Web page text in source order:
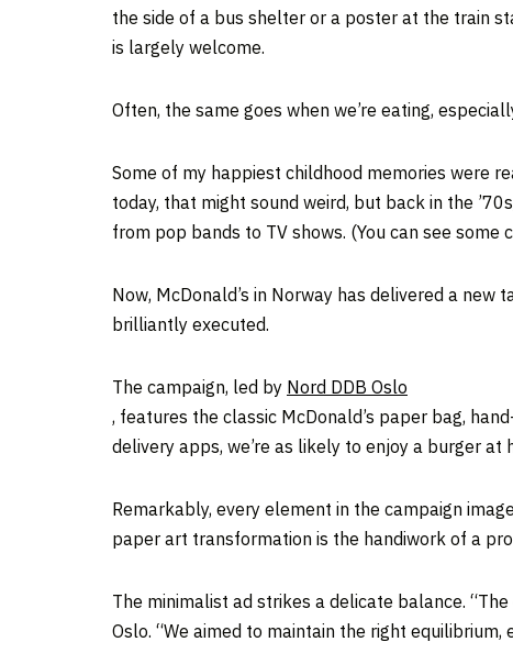
the side of a bus shelter or a poster at the train
is largely welcome.
Often, the same goes when we’re eating,
Some of my happiest childhood memories were
today, that might sound weird, but back in the
from pop bands to TV shows. (You can see some
Now, McDonald’s in Norway has delivered a new
brilliantly executed.
The campaign, led by Nord DDB Oslo
, features the classic McDonald’s paper bag,
delivery apps, we’re as likely to enjoy a burger
Remarkably, every element in the campaign
paper art transformation is the handiwork of a
The minimalist ad strikes a delicate balance.
Oslo. “We aimed to maintain the right